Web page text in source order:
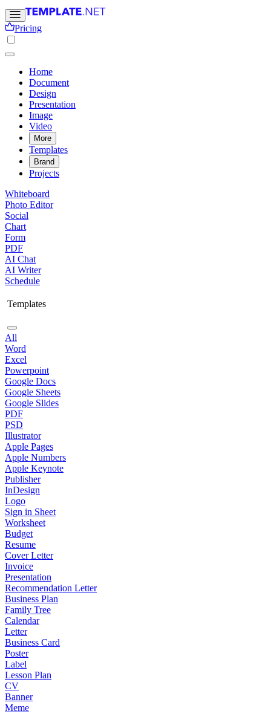
Pricing
Home
Document
Design
Presentation
Image
Video
More
Templates
Brand
Projects
Whiteboard
Photo Editor
Social
Chart
Form
PDF
AI Chat
AI Writer
Schedule
Templates
All
Word
Excel
Powerpoint
Google Docs
Google Sheets
Google Slides
PDF
PSD
Illustrator
Apple Pages
Apple Numbers
Apple Keynote
Publisher
InDesign
Logo
Sign in Sheet
Worksheet
Budget
Resume
Cover Letter
Invoice
Presentation
Recommendation Letter
Business Plan
Family Tree
Calendar
Letter
Business Card
Poster
Label
Lesson Plan
CV
Banner
Meme